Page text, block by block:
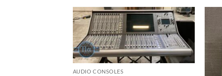
AUDIO CONSOLES